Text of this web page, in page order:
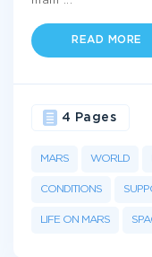
READ MORE
MARS WORLD
CONDITIONS
LIFE ON MARS
4 Pages